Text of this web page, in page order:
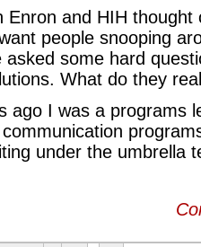
Enron and HIH
people snooping
asked some hard
What do they
ago I was a programs
under the umbrella